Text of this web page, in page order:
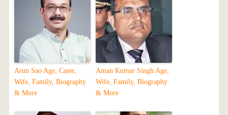
Arun Sao Age, Caste,
Wife, Family, Biography
& More
Aman Kumar Singh Age,
Wife, Family, Biography
& More